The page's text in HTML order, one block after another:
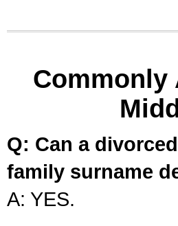
Commonly
Q: Can a
family surname
A: YES.